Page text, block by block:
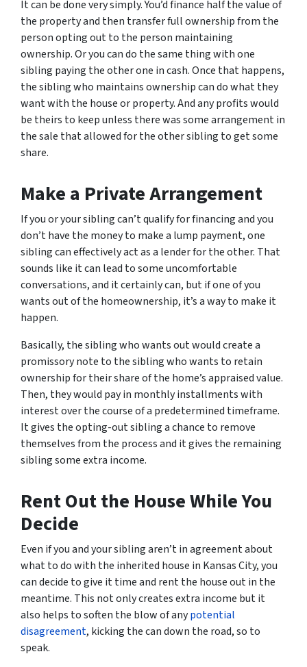
It can be done very simply. You’d finance half the value of
the property and then transfer full ownership from the
person opting out to the person maintaining
ownership. Or you can do the same thing with one
sibling paying the other one in cash. Once that happens,
the sibling who maintains ownership can do what they
want with the house or property. And any profits would
be theirs to keep unless there was some arrangement in
the sale that allowed for the other sibling to get some
share.
Make a Private Arrangement
If you or your sibling can’t qualify for financing and you
don’t have the money to make a lump payment, one
sibling can effectively act as a lender for the other. That
sounds like it can lead to some uncomfortable
conversations, and it certainly can, but if one of you
wants out of the homeownership, it’s a way to make it
happen.
Basically, the sibling who wants out would create a
promissory note to the sibling who wants to retain
ownership for their share of the home’s appraised value.
Then, they would pay in monthly installments with
interest over the course of a predetermined timeframe.
It gives the opting-out sibling a chance to remove
themselves from the process and it gives the remaining
sibling some extra income.
Rent Out the House While You
Decide
Even if you and your sibling aren’t in agreement about
what to do with the inherited house in Kansas City, you
can decide to give it time and rent the house out in the
meantime. This not only creates extra income but it
also helps to soften the blow of anypotential
disagreement, kicking the can down the road, so to
speak.